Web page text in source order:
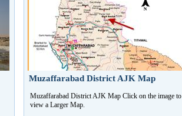
Muzaffarabad District AJK Map
Muzaffarabad District AJK Map Click on the image to
view a Larger Map.